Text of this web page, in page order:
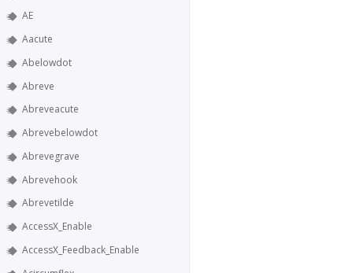
AE
Aacute
Abelowdot
Abreve
Abreveacute
Abrevebelowdot
Abrevegrave
Abrevehook
Abrevetilde
AccessX_Enable
AccessX_Feedback_Enable